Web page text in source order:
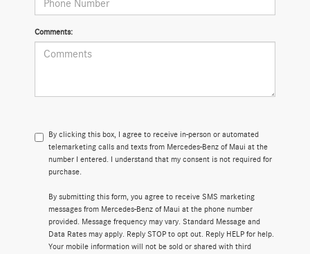
Comments:
By clicking this box, I agree to receive in-person or automated
telemarketing calls and texts from Mercedes-Benz of Maui at the
number I entered. I understand that my consent is not required for
purchase.
By submitting this form, you agree to receive SMS marketing
messages from Mercedes-Benz of Maui at the phone number
provided. Message frequency may vary. Standard Message and
Data Rates may apply. Reply STOP to opt out. Reply HELP for help.
Your mobile information will not be sold or shared with third